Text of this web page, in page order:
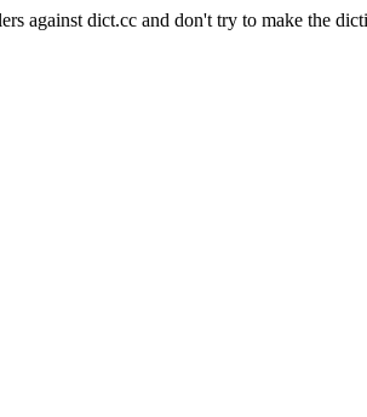
against dict.cc and don't try to make the